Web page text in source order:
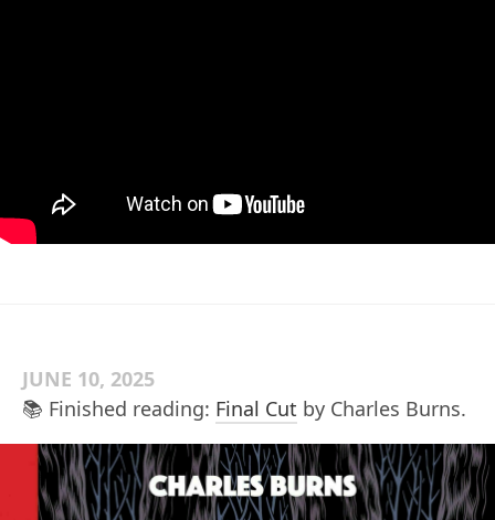
JUNE 10, 2025
📚 Finished reading: Final Cut by Charles Burns.